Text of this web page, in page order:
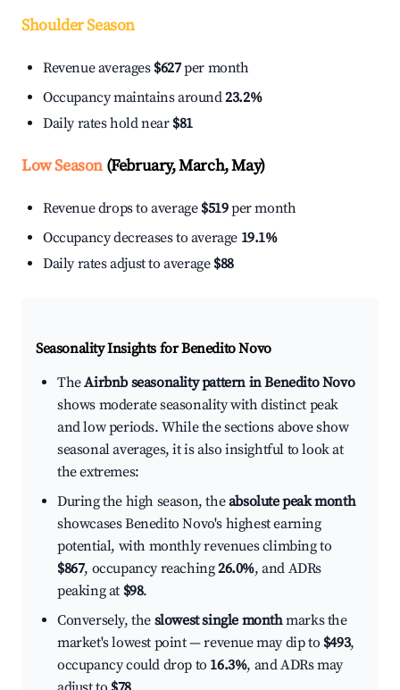
Shoulder Season
Revenue averages $627per month
Occupancy maintains around23.2%
Daily rates hold near $81
Low Season(February, March, May)
Revenue drops to average $519per month
Occupancy decreases to average 19.1%
Daily rates adjust to average $88
Seasonality Insights for Benedito Novo
TheAirbnb seasonality pattern in Benedito Novo
shows moderate seasonality with distinct peak
and low periods. While the sections above show
seasonal averages, it is also insightful to look at
the extremes:
During the high season, theabsolute peak month
showcases Benedito Novo's highest earning
potential, with monthly revenues climbing to
$867, occupancy reaching26.0%, and ADRs
peaking at $98.
Conversely, the slowest single monthmarks the
market's lowest point — revenue may dip to $493,
occupancy could drop to 16.3%, and ADRs may